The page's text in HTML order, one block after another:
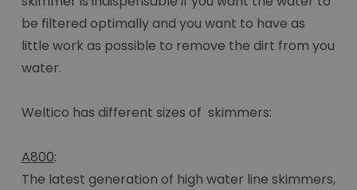
be filtered optimally and you want to have as
little work as possible to remove the dirt from you
water.
Weltico has different sizes of skimmers:
A800:
The latest generation of high water line skimmers,